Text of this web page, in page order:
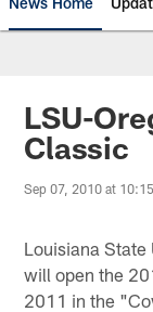
LSU-
Classic
Sep 07, 2010 at
Louisiana State
will open the
2011 in the